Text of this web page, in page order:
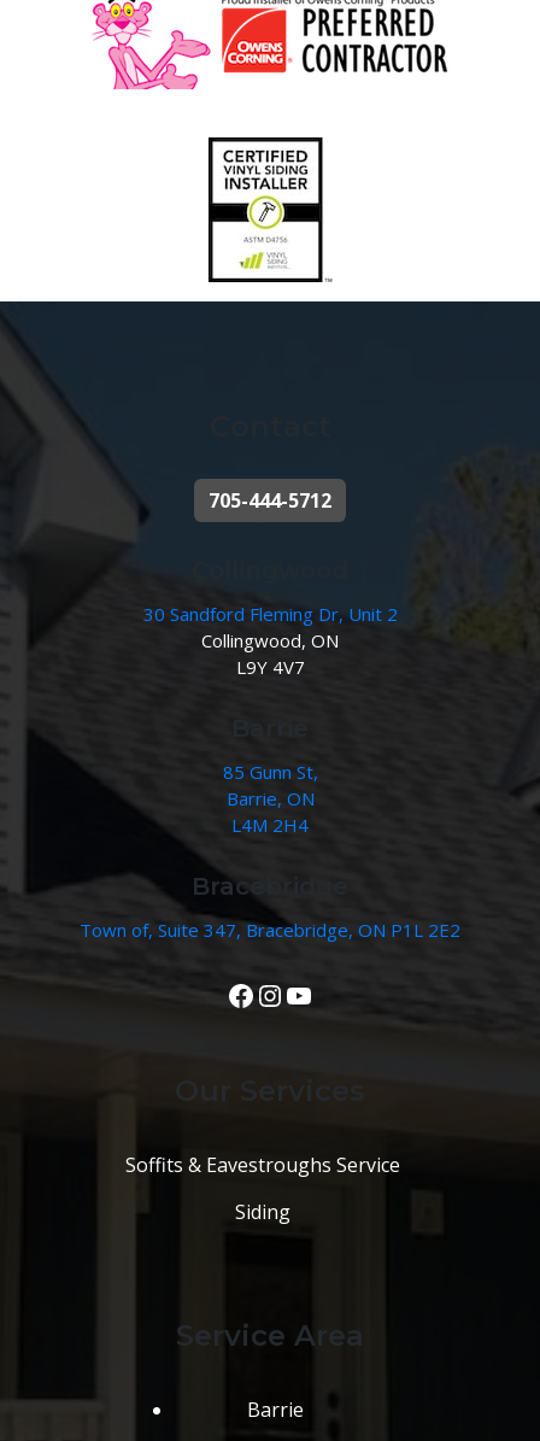
705-444-5712
30 Sandford Fleming Dr, Unit 2
Collingwood, ON
L9Y 4V7
85 Gunn St,
Barrie, ON
L4M 2H4
Bracebridge
Town of, Suite 347, Bracebridge, ON P1L 2E2
View Our Facebook Page InstagramYouTube
Our Services
Soffits & Eavestroughs Service
Siding
Service Area
Barrie